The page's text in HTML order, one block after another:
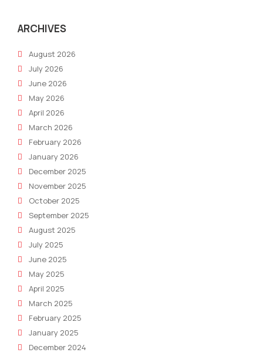
ARCHIVES
August 2026
July 2026
June 2026
May 2026
April 2026
March 2026
February 2026
January 2026
December 2025
November 2025
October 2025
September 2025
August 2025
July 2025
June 2025
May 2025
April 2025
March 2025
February 2025
January 2025
December 2024